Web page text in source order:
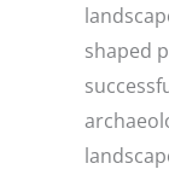
shaped